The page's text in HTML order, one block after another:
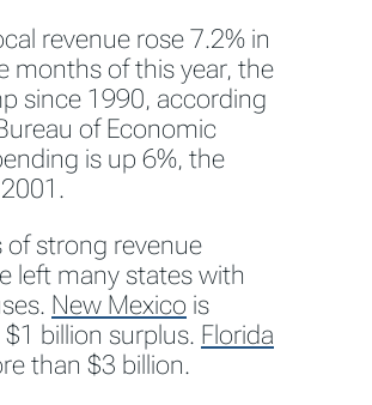
revenue rose 7.2% in
months of this year, the
since 1990, according
of Economic
is up 6%, the
of strong revenue
left many states with
New Mexico is
billion surplus. Florida
than $3 billion.